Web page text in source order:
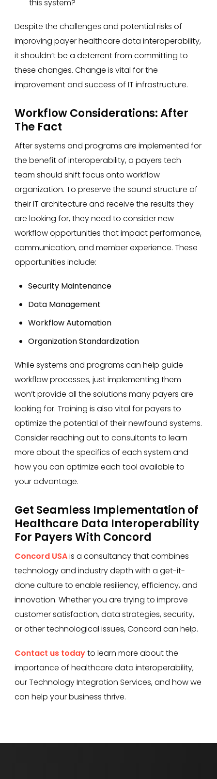
this system?
Despite the challenges and potential risks of
improving payer healthcare data interoperability,
it shouldn’t be a deterrent from committing to
these changes. Change is vital for the
improvement and success of IT infrastructure.
Workflow Considerations: After
The Fact
After systems and programs are implemented for
the benefit of interoperability, a payers tech
team should shift focus onto workflow
organization. To preserve the sound structure of
their IT architecture and receive the results they
are looking for, they need to consider new
workflow opportunities that impact performance,
communication, and member experience. These
opportunities include:
Security Maintenance
Data Management
Workflow Automation
Organization Standardization
While systems and programs can help guide
workflow processes, just implementing them
won’t provide all the solutions many payers are
looking for. Training is also vital for payers to
optimize the potential of their newfound systems.
Consider reaching out to consultants to learn
more about the specifics of each system and
how you can optimize each tool available to
your advantage.
Get Seamless Implementation of
Healthcare Data Interoperability
For Payers With Concord
Concord USAis a consultancy that combines
technology and industry depth with a get-it-
done culture to enable resiliency, efficiency, and
innovation. Whether you are trying to improve
customer satisfaction, data strategies, security,
or other technological issues, Concord can help.
Contact us todayto learn more about the
importance of healthcare data interoperability,
our Technology Integration Services, and how we
can help your business thrive.